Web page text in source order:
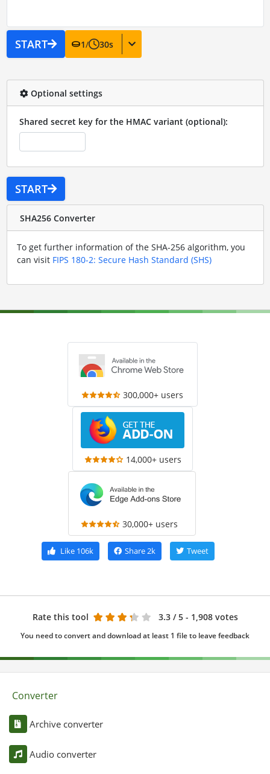
START 1/ 30s
Optional settings
Shared secret key for the HMAC variant (optional):
START
SHA256 Converter
To get further information of the SHA-256 algorithm, you
can visit FIPS 180-2: Secure Hash Standard (SHS)
300,000+ users
14,000+ users
30,000+ users
Like106k Share2k Tweet
Rate this tool 3.3 / 5 - 1,908 votes
You need to convert and download at least 1 file to leave feedback
Converter
Archive converter
Audio converter